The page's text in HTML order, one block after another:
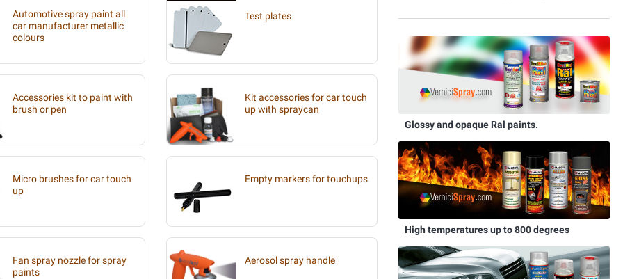
Automotive spray paint all
car manufacturer metallic
colours
Test plates
Accessories kit to paint with
brush or pen
Kit accessories for car touch
up with spraycan
Micro brushes for car touch
up
Empty markers for touchups
Fan spray nozzle for spray
paints
Aerosol spray handle
Glossy and opaque Ral paints.
High temperatures up to 800 degrees